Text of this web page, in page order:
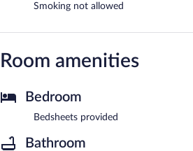
Smoking not allowed
Room amenities
Bedroom
Bedsheets provided
Bathroom